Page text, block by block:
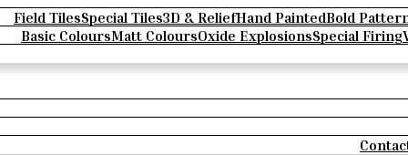
Field TilesSpecial Tiles3D & ReliefHand PaintedBold
Basic ColoursMatt ColoursOxide ExplosionsSpecial Firing